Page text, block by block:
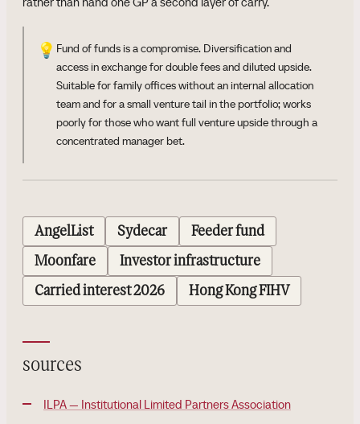
💡 Fund of funds is a compromise. Diversification and
access in exchange for double fees and diluted upside.
Suitable for family offices without an internal allocation
team and for a small venture tail in the portfolio; works
poorly for those who want full venture upside through a
concentrated manager bet.
AngelList Sydecar Feeder fund
Moonfare Investor infrastructure
Carried interest 2026 Hong Kong FIHV
sources
ILPA — Institutional Limited Partners Association